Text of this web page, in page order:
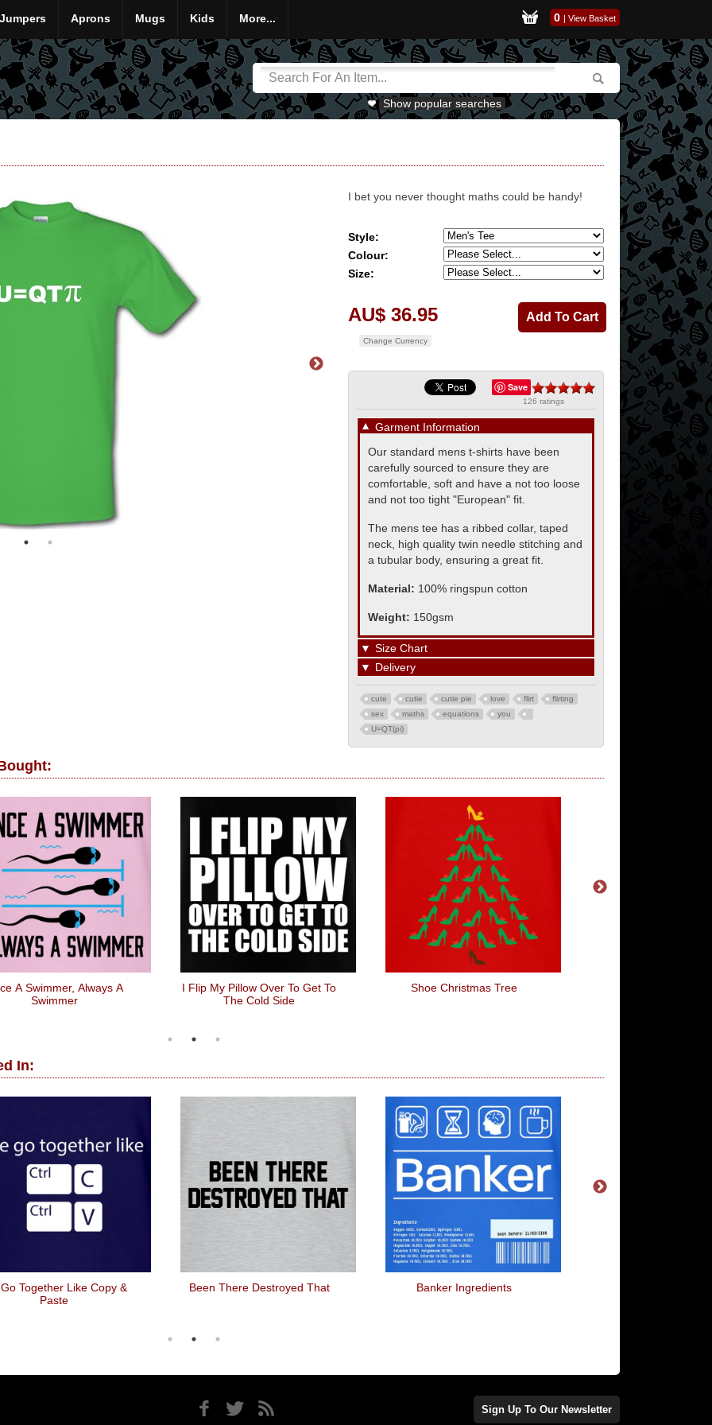
Jumpers Aprons Mugs Kids More... 0 | View Basket
Show popular searches
I bet you never thought maths could be handy!
Style:
Colour:
Size:
AU$ 36.95
Change Currency
Save
126 ratings
▼ Garment Information
Our standard mens t-shirts have been
carefully sourced to ensure they are
comfortable, soft and have a not too loose
and not too tight "European" fit.
The mens tee has a ribbed collar, taped
neck, high quality twin needle stitching and
a tubular body, ensuring a great fit.
Material: 100% ringspun cotton
Weight: 150gsm
▼ Size Chart
▼ Delivery
cute cutie cutie pie love flirt
flirting
sex
maths equations
you
U=QT(pi)
A Swimmer, Always A
Swimmer
I Flip My Pillow Over To Get To
The Cold Side
Shoe Christmas Tree
In:
Together Like Copy &
Paste
Been There Destroyed That Banker Ingredients
Sign Up To Our Newsletter